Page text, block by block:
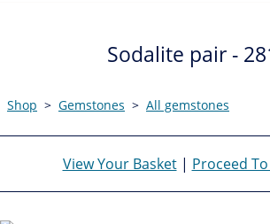
Sodalite pair -
Shop > Gemstones > All gemstones
View Your Basket| Proceed